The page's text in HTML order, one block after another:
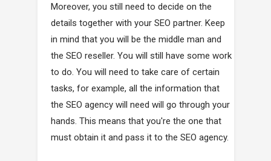
Moreover, you still need to decide on the
details together with your SEO partner. Keep
in mind that you will be the middle man and
the SEO reseller. You will still have some work
to do. You will need to take care of certain
tasks, for example, all the information that
the SEO agency will need will go through your
hands. This means that you're the one that
must obtain it and pass it to the SEO agency.